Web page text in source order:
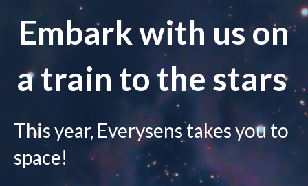
Embark with us on
a train to the stars
This year, Everysens takes you to
space!